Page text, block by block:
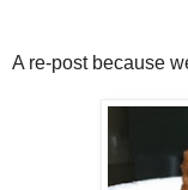
A re-post because